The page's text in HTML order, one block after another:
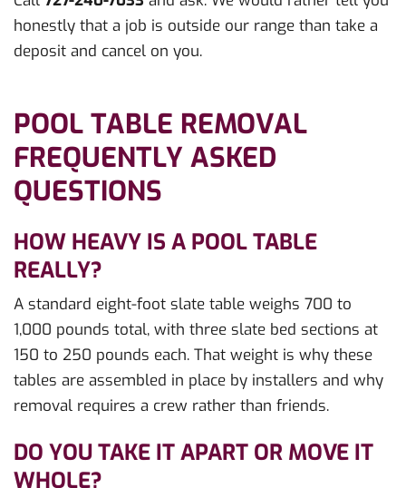
honestly that a job is outside our range than take a
deposit and cancel on you.
POOL TABLE REMOVAL
FREQUENTLY ASKED
QUESTIONS
HOW HEAVY IS A POOL TABLE
REALLY?
A standard eight-foot slate table weighs 700 to
1,000 pounds total, with three slate bed sections at
150 to 250 pounds each. That weight is why these
tables are assembled in place by installers and why
removal requires a crew rather than friends.
DO YOU TAKE IT APART OR MOVE IT
WHOLE?